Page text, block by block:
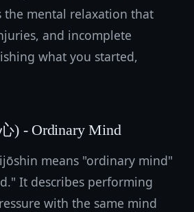
the mental relaxation that
and incomplete
what you started,
) - Ordinary Mind
means "ordinary mind"
It describes performing
with the same mind